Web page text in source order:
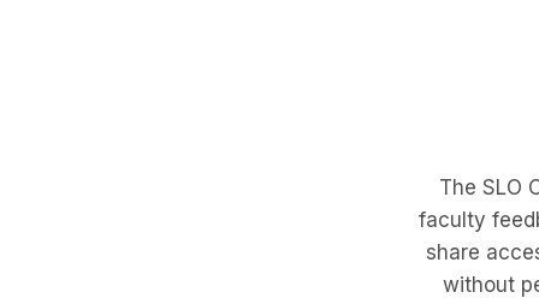
The SLO
faculty
share
without